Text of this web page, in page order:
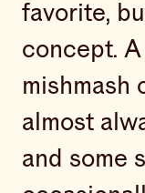
favorite,
concept.
mishmash
almost
and some